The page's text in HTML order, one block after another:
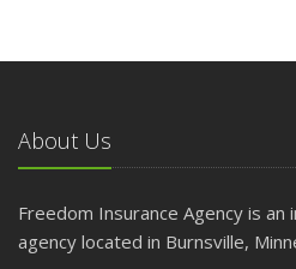
About Us
Freedom Insurance Agency is an
agency located in Burnsville,